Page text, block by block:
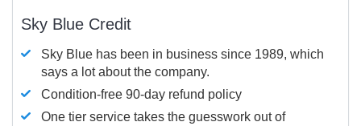
Sky Blue Credit
Sky Blue has been in business since 1989, which
says a lot about the company.
Condition-free 90-day refund policy
One tier service takes the guesswork out of